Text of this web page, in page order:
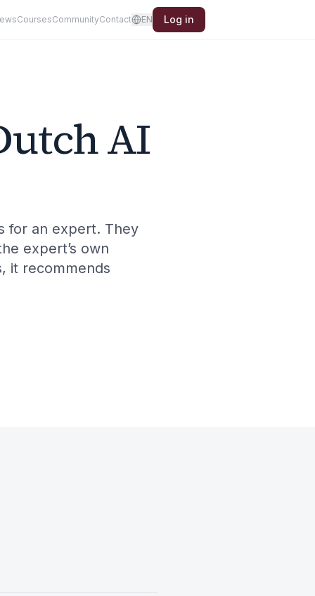
CoursesCommunityContact EN Log in
AI
for an expert. They
expert’s own
it recommends